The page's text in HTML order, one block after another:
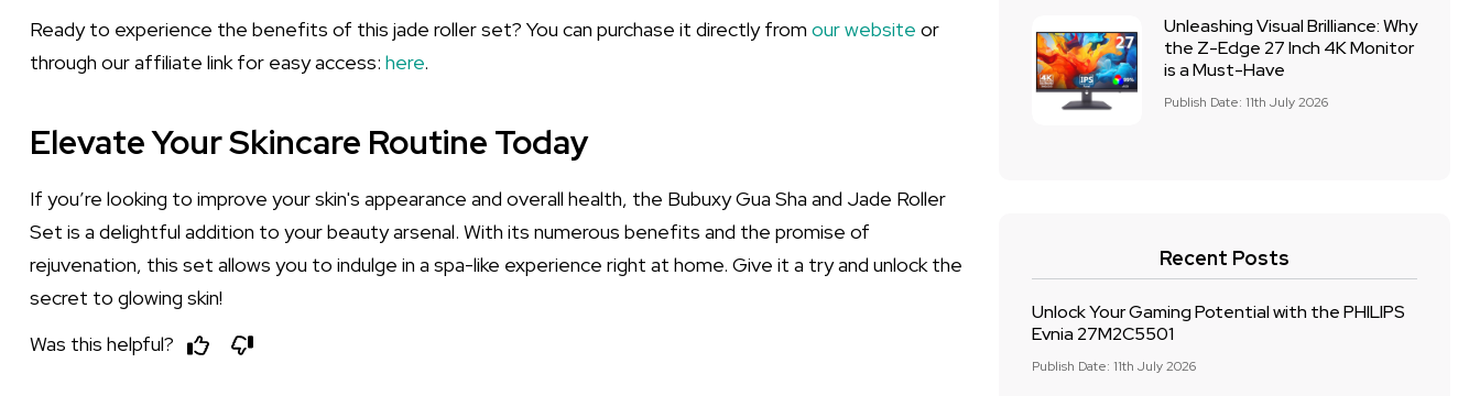
Ready to experience the benefits of this jade roller set? You can purchase it directly from our website or
through our affiliate link for easy access: here.
Elevate Your Skincare Routine Today
If you’re looking to improve your skin's appearance and overall health, the Bubuxy Gua Sha and Jade Roller
Set is a delightful addition to your beauty arsenal. With its numerous benefits and the promise of
rejuvenation, this set allows you to indulge in a spa-like experience right at home. Give it a try and unlock the
secret to glowing skin!
Was this helpful?
Unleashing Visual Brilliance: Why
the Z-Edge 27 Inch 4K Monitor
is a Must-Have
Publish Date: 11th July 2026
Recent Posts
Unlock Your Gaming Potential with the PHILIPS
Evnia 27M2C5501
Publish Date: 11th July 2026